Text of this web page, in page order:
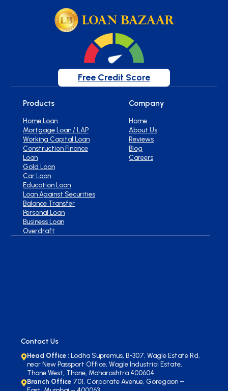
Free Credit Score
Products
Home Loan
Mortgage Loan / LAP
Working Capital Loan
Construction Finance
Loan
Gold Loan
Car Loan
Education Loan
Loan Against Securities
Balance Transfer
Personal Loan
Business Loan
Overdraft
Company
Home
About Us
Reviews
Blog
Careers
Contact Us
Head Office :Lodha Supremus, B-307, Wagle Estate Rd,
near New Passport Office, Wagle Industrial Estate,
Thane West, Thane, Maharashtra 400604
Branch Office 701, Corporate Avenue, Goregaon –